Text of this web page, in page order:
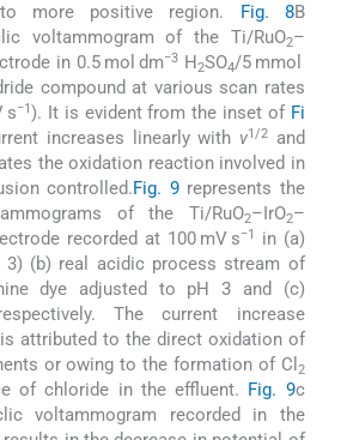
more positive region.
Fig. 8B
voltammogram of the Ti/RuO2–
in 0.5 mol dm−3H 2SO4/5 mmol
compound at various scan rates
s−1). It is evident from the inset of Fi
increases linearly with v1/2and
the oxidation reaction involved in
controlled.Fig. 9represents the
of the Ti/RuO2–IrO2–
recorded at 100 mV s−1
in (a)
3) (b) real acidic process stream of
dye adjusted to pH 3 and (c)
The current increase
attributed to the direct oxidation of
or owing to the formation of Cl 2
of chloride in the effluent. Fig. 9c
voltammogram recorded in the